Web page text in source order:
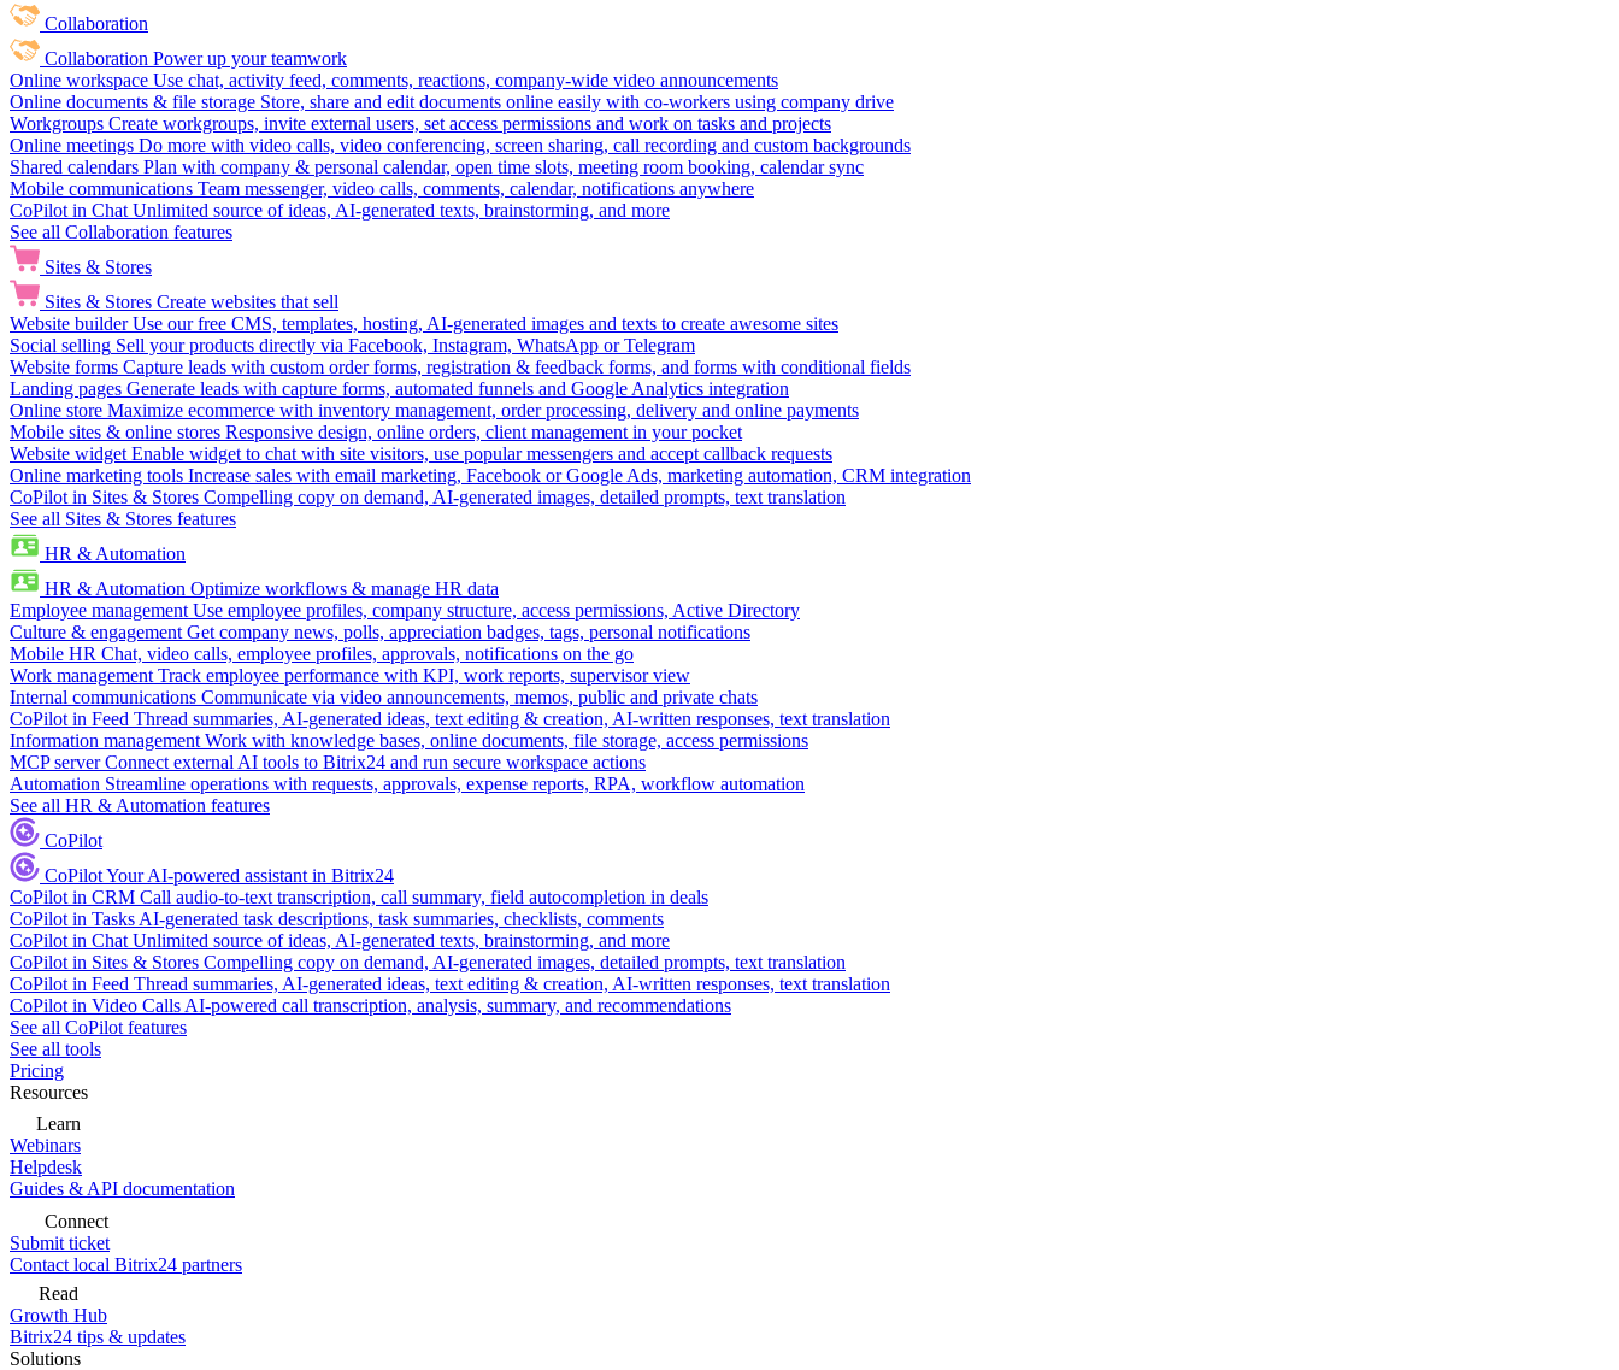
Collaboration
Collaboration Power up your teamwork
Online workspace Use chat, activity feed, comments, reactions, company-wide video announcements
Online documents & file storage Store, share and edit documents online easily with co-workers using company drive
Workgroups Create workgroups, invite external users, set access permissions and work on tasks and projects
Online meetings Do more with video calls, video conferencing, screen sharing, call recording and custom backgrounds
Shared calendars Plan with company & personal calendar, open time slots, meeting room booking, calendar sync
Mobile communications Team messenger, video calls, comments, calendar, notifications anywhere
CoPilot in Chat Unlimited source of ideas, AI-generated texts, brainstorming, and more
See all Collaboration features
Sites & Stores
Sites & Stores Create websites that sell
Website builder Use our free CMS, templates, hosting, AI-generated images and texts to create awesome sites
Social selling Sell your products directly via Facebook, Instagram, WhatsApp or Telegram
Website forms Capture leads with custom order forms, registration & feedback forms, and forms with conditional fields
Landing pages Generate leads with capture forms, automated funnels and Google Analytics integration
Online store Maximize ecommerce with inventory management, order processing, delivery and online payments
Mobile sites & online stores Responsive design, online orders, client management in your pocket
Website widget Enable widget to chat with site visitors, use popular messengers and accept callback requests
Online marketing tools Increase sales with email marketing, Facebook or Google Ads, marketing automation, CRM integration
CoPilot in Sites & Stores Compelling copy on demand, AI-generated images, detailed prompts, text translation
See all Sites & Stores features
HR & Automation
HR & Automation Optimize workflows & manage HR data
Employee management Use employee profiles, company structure, access permissions, Active Directory
Culture & engagement Get company news, polls, appreciation badges, tags, personal notifications
Mobile HR Chat, video calls, employee profiles, approvals, notifications on the go
Work management Track employee performance with KPI, work reports, supervisor view
Internal communications Communicate via video announcements, memos, public and private chats
CoPilot in Feed Thread summaries, AI-generated ideas, text editing & creation, AI-written responses, text translation
Information management Work with knowledge bases, online documents, file storage, access permissions
MCP server Connect external AI tools to Bitrix24 and run secure workspace actions
Automation Streamline operations with requests, approvals, expense reports, RPA, workflow automation
See all HR & Automation features
CoPilot
CoPilotYour AI-powered assistant in Bitrix24
CoPilot in CRM Call audio-to-text transcription, call summary, field autocompletion in deals
CoPilot in Tasks AI-generated task descriptions, task summaries, checklists, comments
CoPilot in Chat Unlimited source of ideas, AI-generated texts, brainstorming, and more
CoPilot in Sites & Stores Compelling copy on demand, AI-generated images, detailed prompts, text translation
CoPilot in Feed Thread summaries, AI-generated ideas, text editing & creation, AI-written responses, text translation
CoPilot in Video Calls AI-powered call transcription, analysis, summary, and recommendations
See all CoPilot features
See all tools
Pricing
Resources
Learn
Webinars
Helpdesk
Guides & API documentation
Connect
Submit ticket
Contact local Bitrix24 partners
Read
Growth Hub
Bitrix24 tips & updates
Solutions